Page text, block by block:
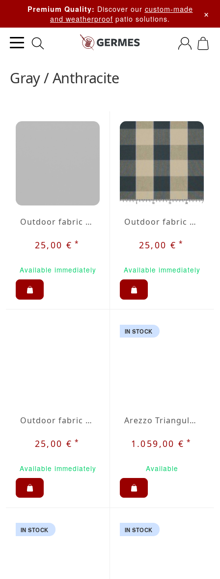
Premium Quality: Discover our custom-made
and weatherproof patio solutions. ×
Gray / Anthracite
Outdoor fabric Dralon grey nr. 20
25,00 €*
Available immediately
Outdoor fabric Dralon beige / grey plaid nr. 32
25,00 €*
Available immediately
Outdoor fabric Dralon grey / red plaid nr. 35
25,00 €*
Available immediately
IN STOCK
Arezzo Triangular Picnic Set
1.059,00 €*
Available
IN STOCK IN STOCK